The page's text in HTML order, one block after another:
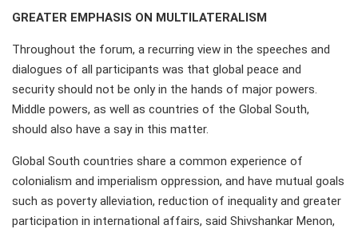
GREATER EMPHASIS ON MULTILATERALISM
Throughout the forum, a recurring view in the speeches and
dialogues of all participants was that global peace and
security should not be only in the hands of major powers.
Middle powers, as well as countries of the Global South,
should also have a say in this matter.
Global South countries share a common experience of
colonialism and imperialism oppression, and have mutual goals
such as poverty alleviation, reduction of inequality and greater
participation in international affairs, said Shivshankar Menon,